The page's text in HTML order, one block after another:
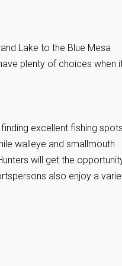
Lake to the Blue Mesa
plenty of choices when
excellent fishing spots.
walleye and smallmouth
will get the
also enjoy a